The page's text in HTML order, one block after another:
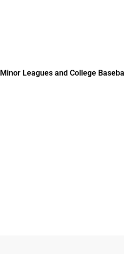
Minor Leagues and College